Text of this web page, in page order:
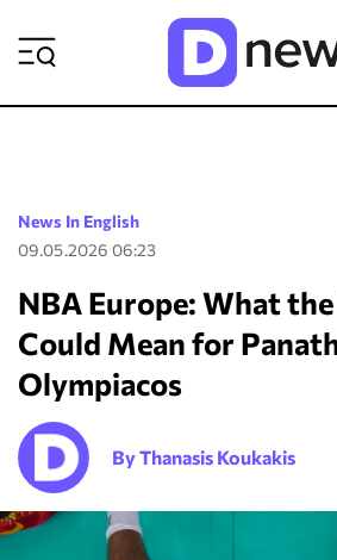
News In English
09.05.2026 06:23
NBA Europe: What
Could Mean for
Olympiacos
By Thanasis Koukakis